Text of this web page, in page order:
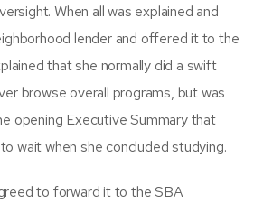
When all was explained and
lender and offered it to the
that she normally did a swift
browse overall programs, but was
opening Executive Summary that
wait when she concluded studying.
to forward it to the SBA